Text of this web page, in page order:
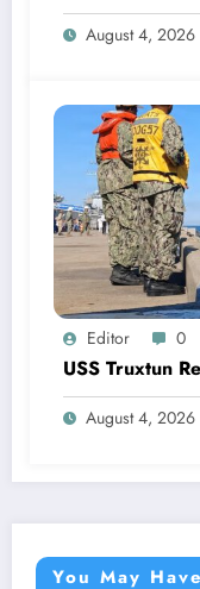
August 4, 2026
Editor 0
USS Truxtun
August 4, 2026
You May